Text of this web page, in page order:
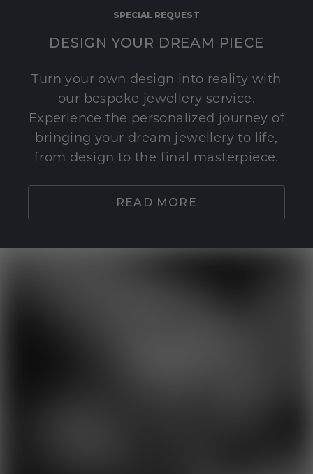
SPECIAL REQUEST
DESIGN YOUR DREAM PIECE
Turn your own design into reality with
our bespoke jewellery service.
Experience the personalized journey of
bringing your dream jewellery to life,
from design to the final masterpiece.
READ MORE